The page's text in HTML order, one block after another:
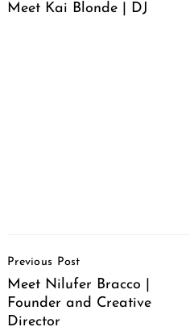
Meet Kai Blonde | DJ
Navigation
Previous Post
Meet Nilufer Bracco |
Founder and Creative
Director